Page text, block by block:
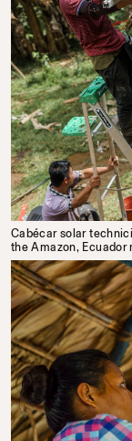
Cabécar solar
the Amazon, Ecuador